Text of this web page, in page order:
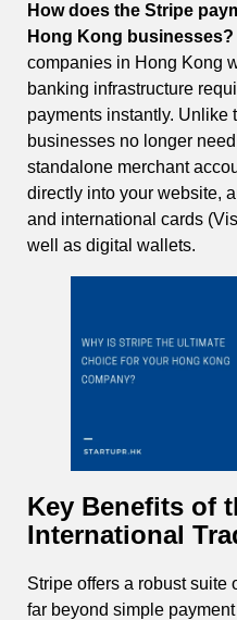
How does the Stripe
Hong Kong businesses?
companies in Hong Kong
banking infrastructure
payments instantly. Unlike
businesses no longer
standalone merchant
directly into your website,
and international cards
well as digital wallets.
Key Benefits of
International
Stripe offers a robust suite
far beyond simple